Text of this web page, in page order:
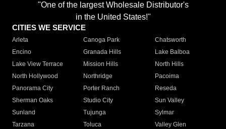
"One of the largest Wholesale Distributor's
in the United States!"
CITIES WE SERVICE
Arleta Canoga Park
Chatsworth
Encino
Granada Hills
Lake Balboa
Lake View Terrace
Mission Hills
North Hills
North Hollywood
Northridge
Pacoima
Panorama City
Porter Ranch
Reseda
Sherman Oaks
Studio City
Sun Valley
Sunland
Tujunga
Sylmar
Tarzana
Toluca
Valley Glen